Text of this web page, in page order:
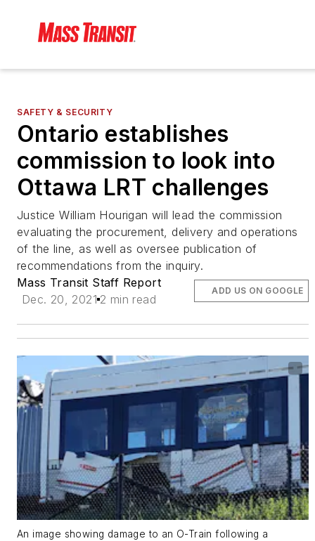
SAFETY & SECURITY
Ontario establishes
commission to look into
Ottawa LRT challenges
Justice William Hourigan will lead the commission
evaluating the procurement, delivery and operations
of the line, as well as oversee publication of
recommendations from the inquiry.
Mass Transit Staff Report
Dec. 20, 2021 2 min read
ADD US ON GOOGLE
An image showing damage to an O-Train following a